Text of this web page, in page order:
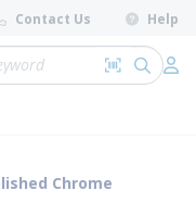
Contact Us Help
Search by
submit
Chrome